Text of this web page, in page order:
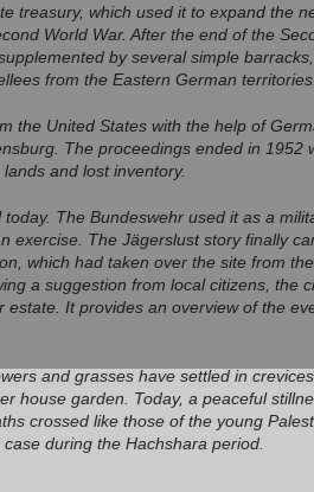
treasury, which used it to expand the
World War. After the end of the
by several simple
from the Eastern German
the United States with the help of
The proceedings ended in 1952
and lost inventory.
The Bundeswehr used it as a
exercise. The Jägerslust story finally
which had taken over the site from
a suggestion from local citizens, the
It provides an overview of the
and grasses have settled in
house garden. Today, a peaceful
crossed like those of the young
during the Hachshara period.